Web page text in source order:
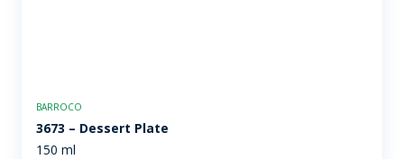
BARROCO
3673 – Dessert Plate
150 ml